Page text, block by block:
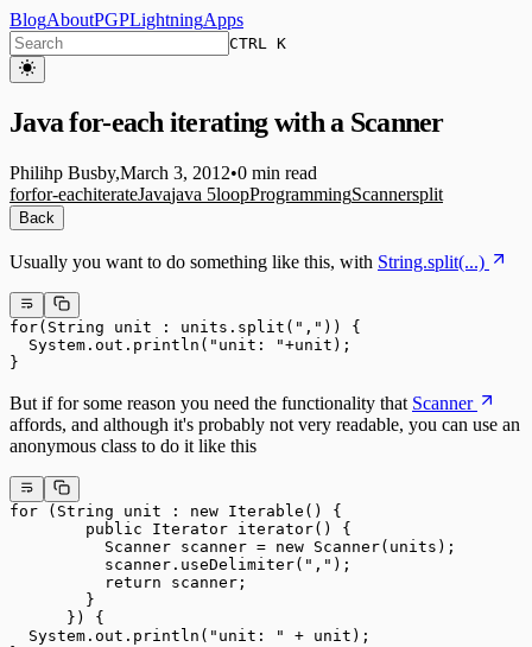
BlogAboutPGPLightningApps
CTRL K
Java for-each iterating with a Scanner
Philihp Busby,March 3, 2012•0 min read
forfor-eachiterateJavajava 5loopProgrammingScannersplit
Back
Usually you want to do something like this, with String.split(...)
for(String unit : units.split(",")) {
  System.out.println("unit: "+unit);
But if for some reason you need the functionality that Scanner
affords, and although it's probably not very readable, you can use an
anonymous class to do it like this
for (String unit : new Iterable () {
        public Iterator
iterator() {
          Scanner scanner = new Scanner(units);
          scanner.useDelimiter(",");
          return scanner;
        }
      }) {
  System.out.println("unit: " + unit);